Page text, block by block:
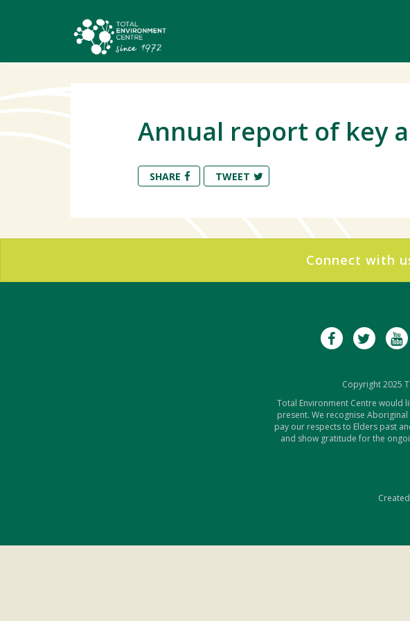
Annual report of key
SHARE TWEET
Connect with
Copyright 2025
Total Environment Centre would
present. We recognise
pay our respects to Elders past
and show gratitude for the